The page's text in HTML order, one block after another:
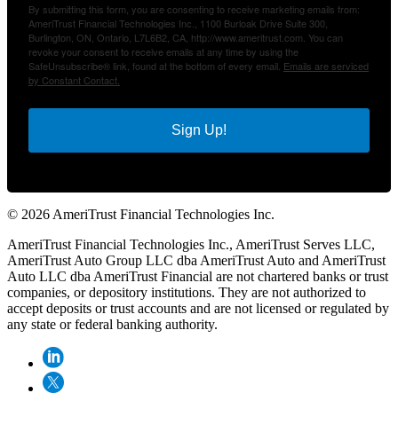
By submitting this form, you are consenting to receive marketing emails from:
AmeriTrust Financial Technologies Inc., 1100 Burloak Drive Suite 300,
Burlington, ON, Ontario, L7L6B2, CA, http://www.ameritrust.com. You can
revoke your consent to receive emails at any time by using the
SafeUnsubscribe® link, found at the bottom of every email. Emails are serviced
by Constant Contact.
Sign Up!
© 2026 AmeriTrust Financial Technologies Inc.
AmeriTrust Financial Technologies Inc., AmeriTrust Serves LLC,
AmeriTrust Auto Group LLC dba AmeriTrust Auto and AmeriTrust
Auto LLC dba AmeriTrust Financial are not chartered banks or trust
companies, or depository institutions. They are not authorized to
accept deposits or trust accounts and are not licensed or regulated by
any state or federal banking authority.